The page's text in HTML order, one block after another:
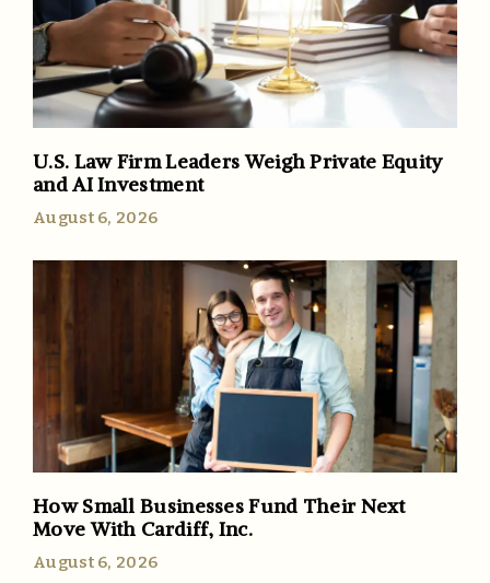
U.S. Law Firm Leaders Weigh Private Equity
and AI Investment
August 6, 2026
How Small Businesses Fund Their Next
Move With Cardiff, Inc.
August 6, 2026